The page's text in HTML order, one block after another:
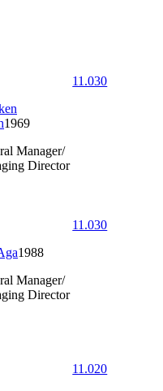
1969
Manager/
Director
11.030
1988
Manager/
Director
11.030
11.020